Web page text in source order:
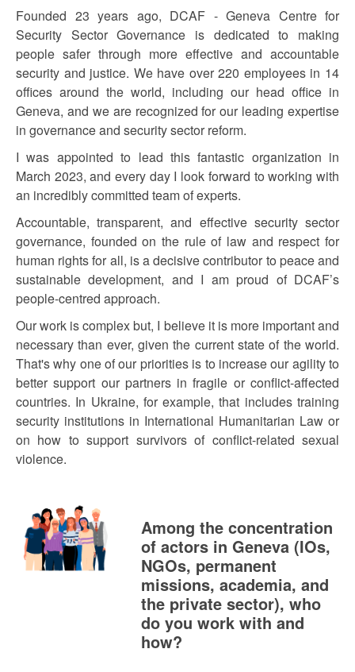
Founded 23 years ago, DCAF - Geneva Centre for
Security Sector Governance is dedicated to making
people safer through more effective and accountable
security and justice. We have over 220 employees in 14
offices around the world, including our head office in
Geneva, and we are recognized for our leading expertise
in governance and security sector reform.
I was appointed to lead this fantastic organization in
March 2023, and every day I look forward to working with
an incredibly committed team of experts.
Accountable, transparent, and effective security sector
governance, founded on the rule of law and respect for
human rights for all, is a decisive contributor to peace and
sustainable development, and I am proud of DCAF’s
people-centred approach.
Our work is complex but, I believe it is more important and
necessary than ever, given the current state of the world.
That's why one of our priorities is to increase our agility to
better support our partners in fragile or conflict-affected
countries. In Ukraine, for example, that includes training
security institutions in International Humanitarian Law or
on how to support survivors of conflict-related sexual
violence.
Among the concentration
of actors in Geneva (IOs,
NGOs, permanent
missions, academia, and
the private sector), who
do you work with and
how?